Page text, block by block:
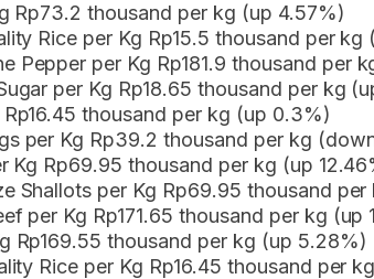
Rp73.2 thousand per kg (up 4.57%)
Rice per Kg Rp15.5 thousand per kg
Pepper per Kg Rp181.9 thousand per
per Kg Rp18.65 thousand per kg
thousand per kg (up 0.3%)
per Kg Rp39.2 thousand per kg
Kg Rp69.95 thousand per kg (up
Shallots per Kg Rp69.95 thousand
per Kg Rp171.65 thousand per kg (up
Rp169.55 thousand per kg (up 5.28%)
Rice per Kg Rp16.45 thousand per